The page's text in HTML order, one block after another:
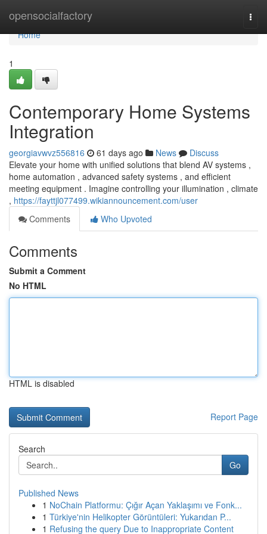
opensocialfactory
Home
Home
1
Contemporary Home Systems
Integration
georgiavwvz556816 61 days ago News
Discuss
Elevate your home with unified solutions that blend AV systems ,
home automation , advanced safety systems , and efficient
meeting equipment . Imagine controlling your illumination , climate
, https://fayttjl077499.wikiannouncement.com/user
Comments
Who Upvoted
Comments
Submit a Comment
No HTML
HTML is disabled
Report Page
Search
Go
Published News
1 NoChain Platformu: Çığır Açan Yaklaşımı ve Fonk...
1 Türkiye'nin Helikopter Görüntüleri: Yukarıdan P...
1 Refusing the query Due to Inappropriate Content